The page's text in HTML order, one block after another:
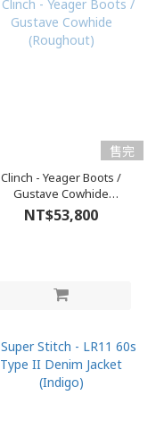
售完
Clinch - Yeager Boots /
Gustave Cowhide
(Roughout)
NT$53,800